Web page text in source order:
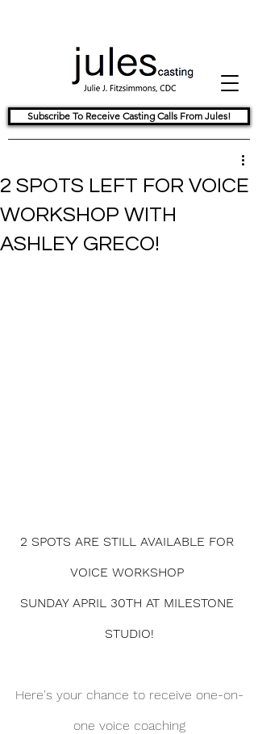
Subscribe To Receive Casting Calls From Jules!
2 SPOTS LEFT FOR VOICE
WORKSHOP WITH
ASHLEY GRECO!
2 SPOTS ARE STILL AVAILABLE FOR
VOICE WORKSHOP
SUNDAY APRIL 30TH AT MILESTONE
STUDIO!
Here's your chance to receive one-on-
one voice coaching